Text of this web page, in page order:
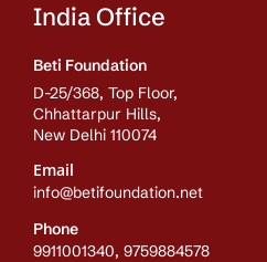
India Office
Beti Foundation
D-25/368, Top Floor,
Chhattarpur Hills,
New Delhi 110074
Email
info@betifoundation.net
Phone
9911001340, 9759884578